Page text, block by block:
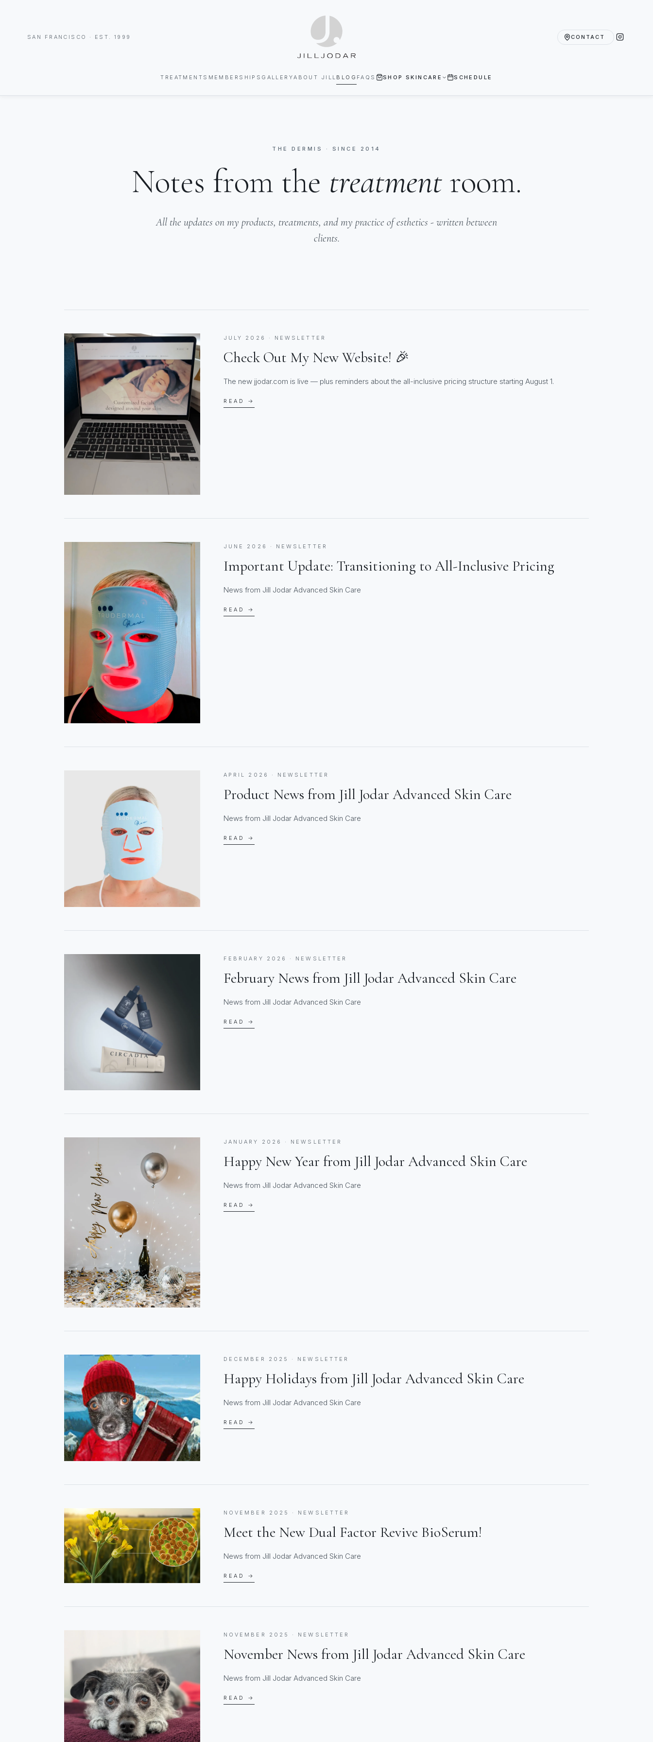
SAN FRANCISCO · EST. 1999 CONTACT
TREATMENTS MEMBERSHIPS GALLERYABOUT JILL BLOG FAQS SHOP SKINCARE SCHEDULE
THE DERMIS · SINCE 2014
Notes from the treatmentroom.
All the updates on my products, treatments, and my practice of esthetics - written between
clients.
JULY 2026 · NEWSLETTER
Check Out My New Website! 🎉
The new jjodar.com is live — plus reminders about the all-inclusive pricing structure starting August 1.
READ →
JUNE 2026 · NEWSLETTER
Important Update: Transitioning to All-Inclusive Pricing
News from Jill Jodar Advanced Skin Care
READ →
APRIL 2026 · NEWSLETTER
Product News from Jill Jodar Advanced Skin Care
News from Jill Jodar Advanced Skin Care
READ →
FEBRUARY 2026 · NEWSLETTER
February News from Jill Jodar Advanced Skin Care
News from Jill Jodar Advanced Skin Care
READ →
JANUARY 2026 · NEWSLETTER
Happy New Year from Jill Jodar Advanced Skin Care
News from Jill Jodar Advanced Skin Care
READ →
DECEMBER 2025 · NEWSLETTER
Happy Holidays from Jill Jodar Advanced Skin Care
News from Jill Jodar Advanced Skin Care
READ →
NOVEMBER 2025 · NEWSLETTER
Meet the New Dual Factor Revive BioSerum!
News from Jill Jodar Advanced Skin Care
READ →
NOVEMBER 2025 · NEWSLETTER
November News from Jill Jodar Advanced Skin Care
News from Jill Jodar Advanced Skin Care
READ →